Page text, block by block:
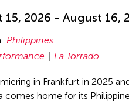
15, 2026 - August 16,
Philippines
Ea Torrado
in Frankfurt in 2025
comes home for its